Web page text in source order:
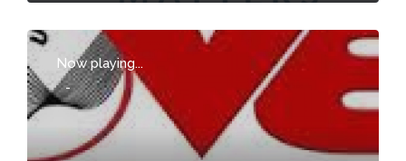
Now playing...
-